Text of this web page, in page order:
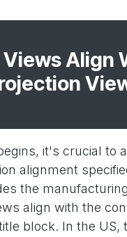
Views Align
it's crucial to
alignment
the
align with the
block. In the US,